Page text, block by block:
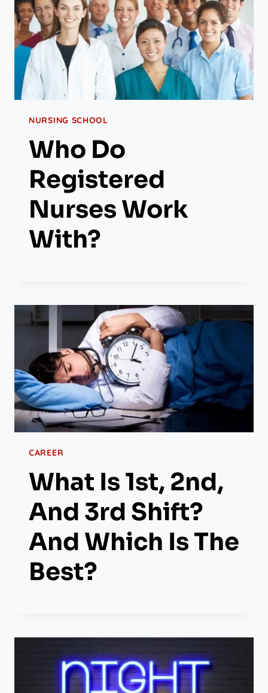
NURSING SCHOOL
Who Do
Registered
Nurses Work
With?
CAREER
What Is 1st, 2nd,
And 3rd Shift?
And Which Is The
Best?